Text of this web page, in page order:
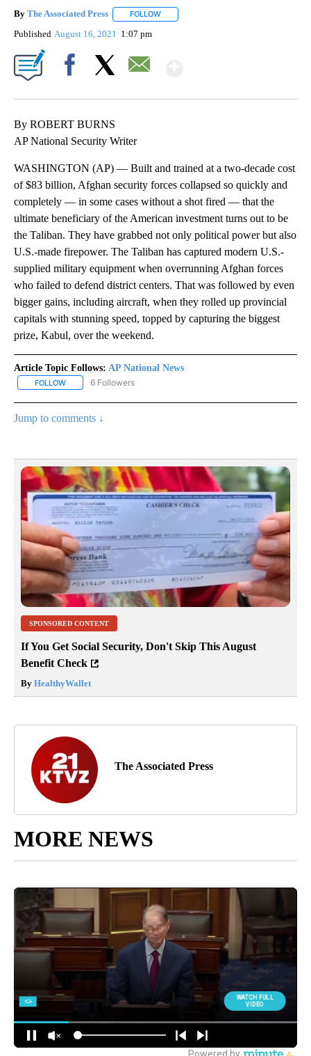
By The Associated Press FOLLOW
Published August 16, 2021 1:07 pm
By ROBERT BURNS
AP National Security Writer
WASHINGTON (AP) — Built and trained at a two-decade cost
of $83 billion, Afghan security forces collapsed so quickly and
completely — in some cases without a shot fired — that the
ultimate beneficiary of the American investment turns out to be
the Taliban. They have grabbed not only political power but also
U.S.-made firepower. The Taliban has captured modern U.S.-
supplied military equipment when overrunning Afghan forces
who failed to defend district centers. That was followed by even
bigger gains, including aircraft, when they rolled up provincial
capitals with stunning speed, topped by capturing the biggest
prize, Kabul, over the weekend.
Article Topic Follows: AP National News
FOLLOW FOLLOW "AP NATIONAL NEWS" TO RECEIVE NOTIFICATIONS
6 Followers
Jump to comments ↓
SPONSORED CONTENT
If You Get Social Security, Don't Skip This August
Benefit Check
By HealthyWallet
The Associated Press
MORE NEWS